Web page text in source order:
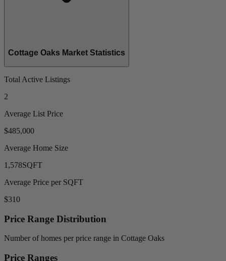
Cottage Oaks Market Statistics
Total Active Listings
2
Average List Price
$485,000
Average Home Size
1,578SQFT
Average Price per SQFT
$310
Price Range Distribution
Number of homes per price range in Cottage Oaks
Price Ranges